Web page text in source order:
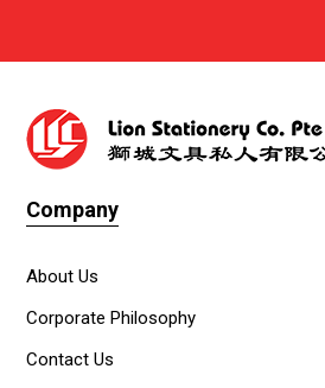
Company
About Us
Corporate Philosophy
Contact Us